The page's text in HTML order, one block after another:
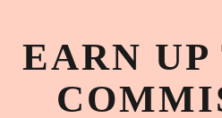
EARN UP